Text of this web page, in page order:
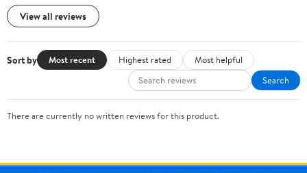
View all reviews
Sort by Most recent Highest rated
Most helpful
Search
There are currently no written reviews for this product.